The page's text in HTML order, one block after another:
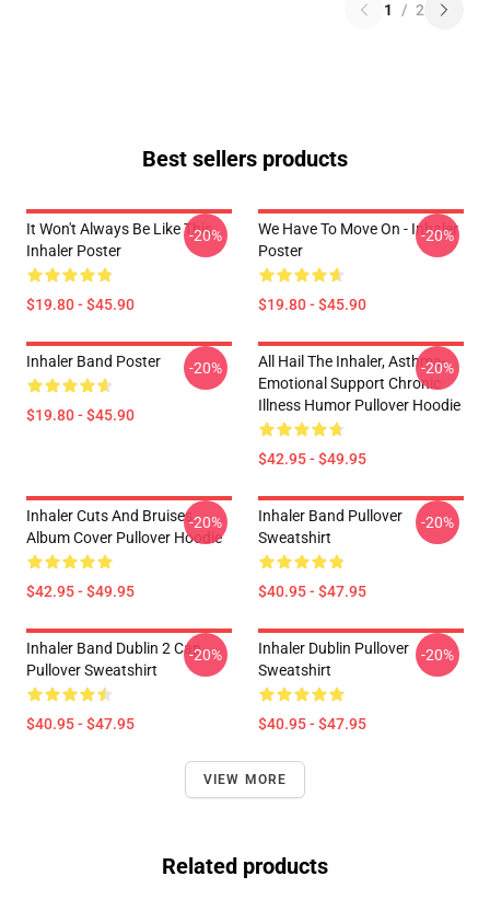
1 / 2
Best sellers products
It Won't Always Be Like This
Inhaler Poster
$19.80 - $45.90
-20%
We Have To Move On - Inhaler
Poster
$19.80 - $45.90
-20%
Inhaler Band Poster
$19.80 - $45.90
-20%
All Hail The Inhaler, Asthma-
Emotional Support Chronic
Illness Humor Pullover Hoodie
$42.95 - $49.95
-20%
Inhaler Cuts And Bruises
Album Cover Pullover Hoodie
$42.95 - $49.95
-20%
Inhaler Band Pullover
Sweatshirt
$40.95 - $47.95
-20%
Inhaler Band Dublin 2 Cap
Pullover Sweatshirt
$40.95 - $47.95
-20%
Inhaler Dublin Pullover
Sweatshirt
$40.95 - $47.95
-20%
VIEW MORE
Related products